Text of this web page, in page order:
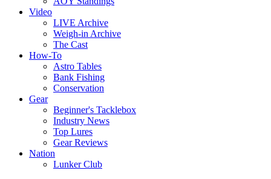
Video
LIVE Archive
Weigh-in Archive
The Cast
How-To
Astro Tables
Bank Fishing
Conservation
Gear
Beginner's Tacklebox
Industry News
Top Lures
Gear Reviews
Nation
Lunker Club